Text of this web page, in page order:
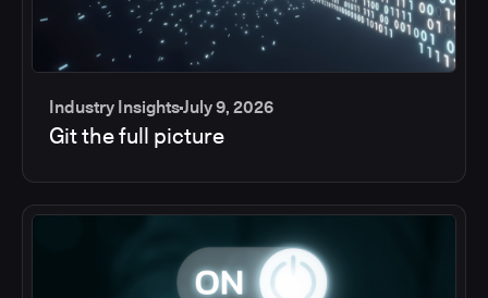
Industry InsightsJuly 9, 2026
Git the full picture